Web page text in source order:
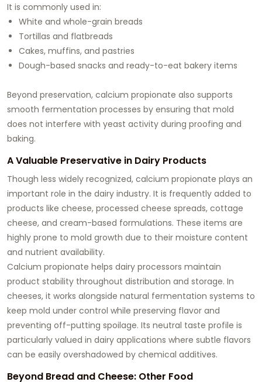
It is commonly used in:
White and whole-grain breads
Tortillas and flatbreads
Cakes, muffins, and pastries
Dough-based snacks and ready-to-eat bakery items
Beyond preservation, calcium propionate also supports
smooth fermentation processes by ensuring that mold
does not interfere with yeast activity during proofing and
baking.
A Valuable Preservative in Dairy Products
Though less widely recognized, calcium propionate plays an
important role in the dairy industry. It is frequently added to
products like cheese, processed cheese spreads, cottage
cheese, and cream-based formulations. These items are
highly prone to mold growth due to their moisture content
and nutrient availability.
Calcium propionate helps dairy processors maintain
product stability throughout distribution and storage. In
cheeses, it works alongside natural fermentation systems to
keep mold under control while preserving flavor and
preventing off-putting spoilage. Its neutral taste profile is
particularly valued in dairy applications where subtle flavors
can be easily overshadowed by chemical additives.
Beyond Bread and Cheese: Other Food